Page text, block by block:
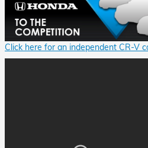
Click here for an independent CR-V